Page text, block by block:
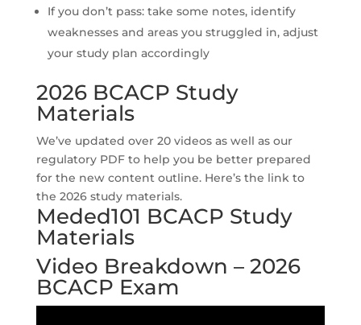
If you don’t pass: take some notes, identify
weaknesses and areas you struggled in, adjust
your study plan accordingly
2026 BCACP Study
Materials
We’ve updated over 20 videos as well as our
regulatory PDF to help you be better prepared
for the new content outline. Here’s the link to
the 2026 study materials.
Meded101 BCACP Study
Materials
Video Breakdown – 2026
BCACP Exam